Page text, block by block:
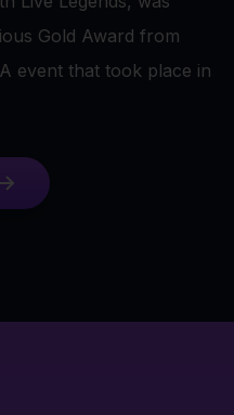
Gold Award from
event that took place in